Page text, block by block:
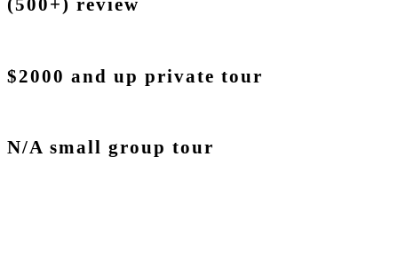
(500+) review
$2000 and up private tour
N/A small group tour